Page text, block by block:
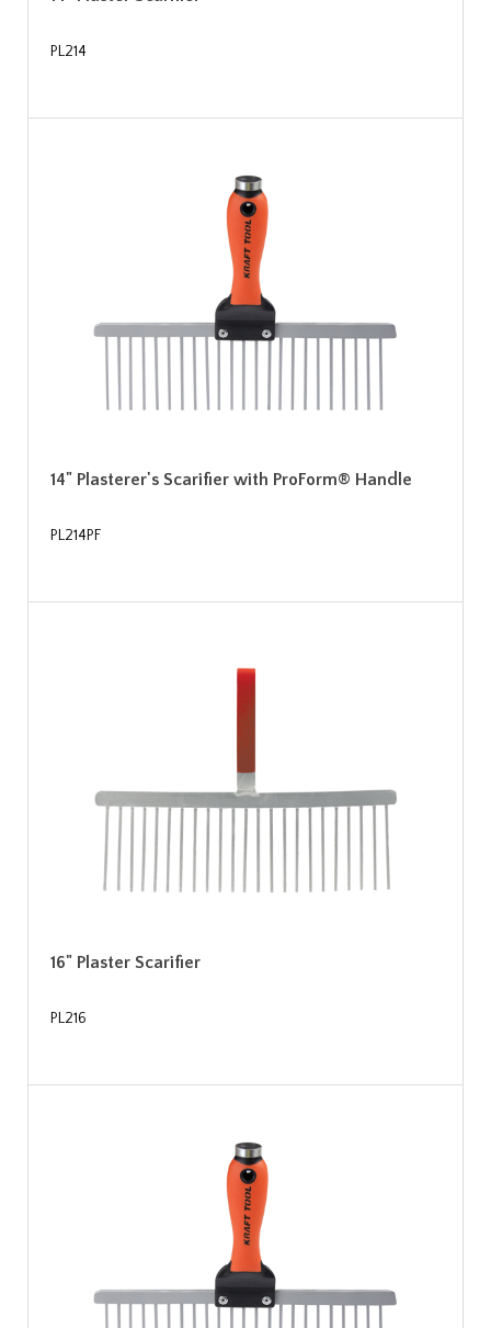
PL214
14" Plasterer's Scarifier with ProForm® Handle
PL214PF
16" Plaster Scarifier
PL216